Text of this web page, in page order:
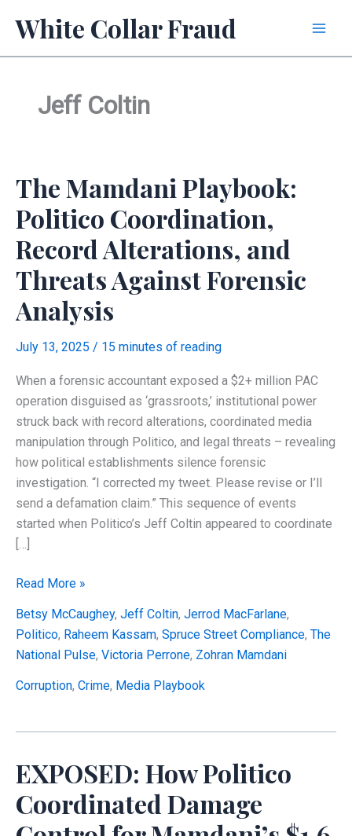
White Collar Fraud
Jeff Coltin
The Mamdani Playbook:
Politico Coordination,
Record Alterations, and
Threats Against Forensic
Analysis
July 13, 2025 / 15 minutes of reading
When a forensic accountant exposed a $2+ million PAC
operation disguised as ‘grassroots,’ institutional power
struck back with record alterations, coordinated media
manipulation through Politico, and legal threats – revealing
how political establishments silence forensic
investigation. “I corrected my tweet. Please revise or I’ll
send a defamation claim.” This sequence of events
started when Politico’s Jeff Coltin appeared to coordinate
[…]
The
Playbook:
Record
Against
Forensic
Analysis
Read More »
Betsy McCaughey, Jeff Coltin, Jerrod MacFarlane,
Politico, Raheem Kassam, Spruce Street Compliance, The
National Pulse, Victoria Perrone, Zohran Mamdani
Corruption, Crime, Media Playbook
EXPOSED: How Politico
Coordinated Damage